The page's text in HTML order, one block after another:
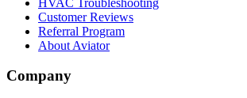
Customer Reviews
Referral Program
About Aviator
Company